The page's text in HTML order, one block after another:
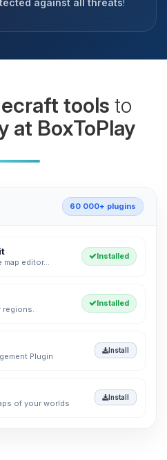
tools to
at BoxToPlay
60 000+ plugins
map editor...
Installed
regions.
Installed
Plugin
Install
of your worlds
Install